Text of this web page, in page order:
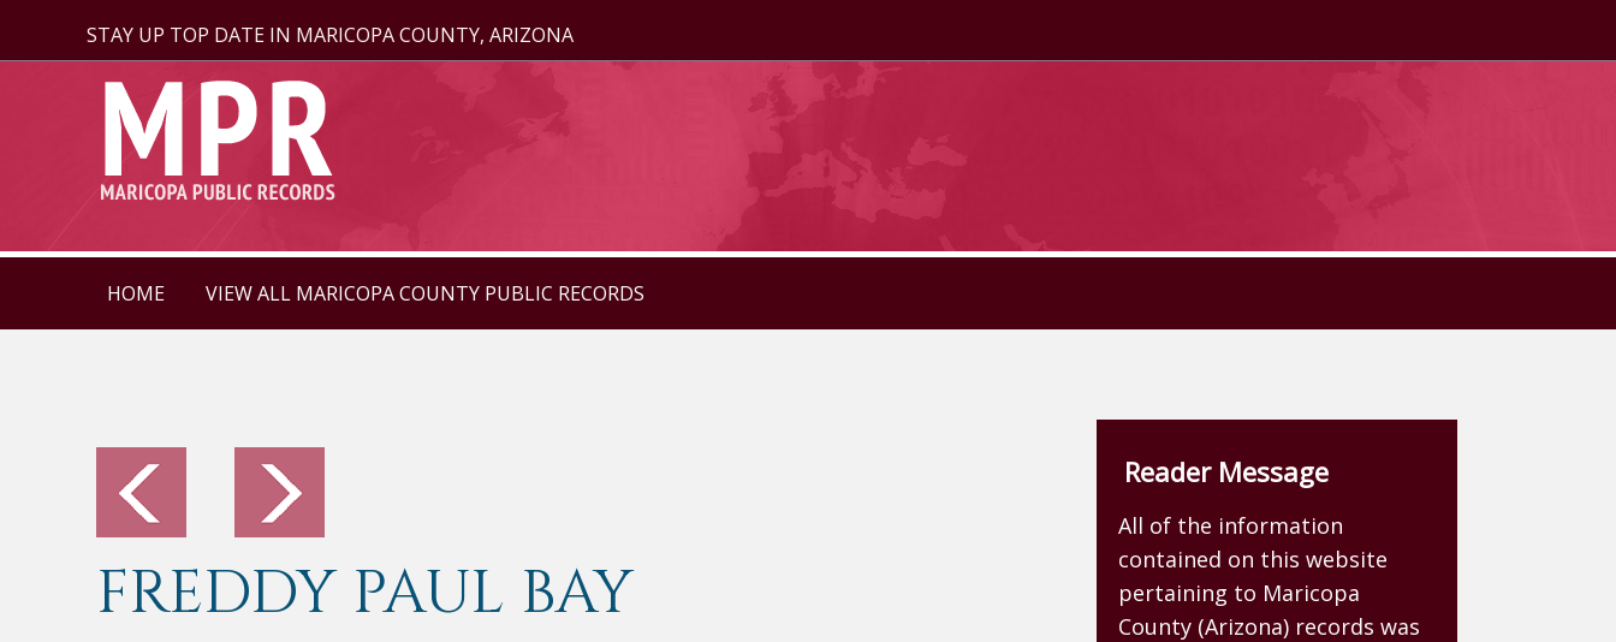
STAY UP TOP DATE IN MARICOPA COUNTY, ARIZONA
HOME VIEW ALL MARICOPA COUNTY PUBLIC RECORDS
FREDDY PAUL BAY
Reader Message
All of the information
contained on this website
pertaining to Maricopa
County (Arizona) records was